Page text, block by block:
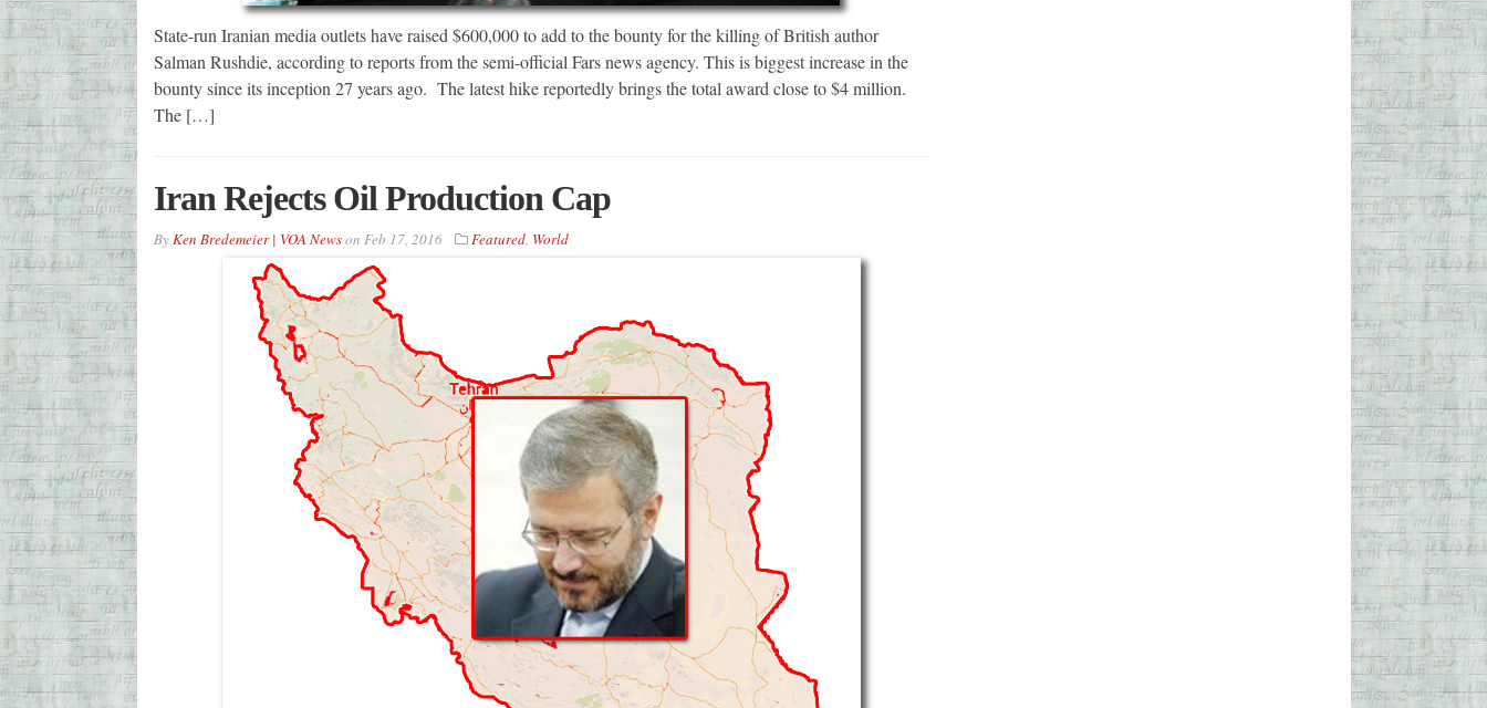
State-run Iranian media outlets have raised $600,000 to add to the bounty for the killing of British author
Salman Rushdie, according to reports from the semi-official Fars news agency. This is biggest increase in the
bounty since its inception 27 years ago. The latest hike reportedly brings the total award close to $4 million.
The […]
Iran Rejects Oil Production Cap
ByKen Bredemeier | VOA Newson Feb 17, 2016 Featured, World